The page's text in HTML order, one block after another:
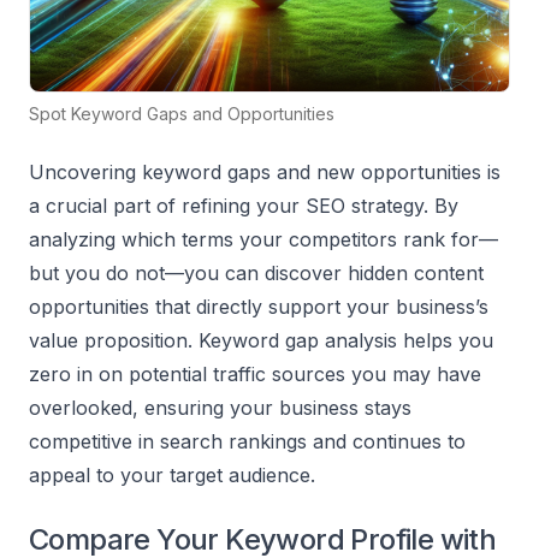
Spot Keyword Gaps and Opportunities
Uncovering keyword gaps and new opportunities is
a crucial part of refining your SEO strategy. By
analyzing which terms your competitors rank for—
but you do not—you can discover hidden content
opportunities that directly support your business’s
value proposition. Keyword gap analysis helps you
zero in on potential traffic sources you may have
overlooked, ensuring your business stays
competitive in search rankings and continues to
appeal to your target audience.
Compare Your Keyword Profile with